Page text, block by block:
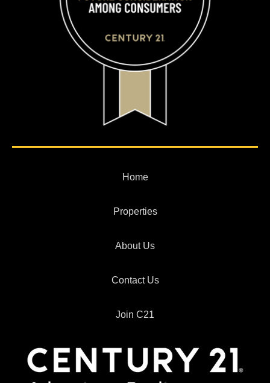
Home
Properties
About Us
Contact Us
Join C21